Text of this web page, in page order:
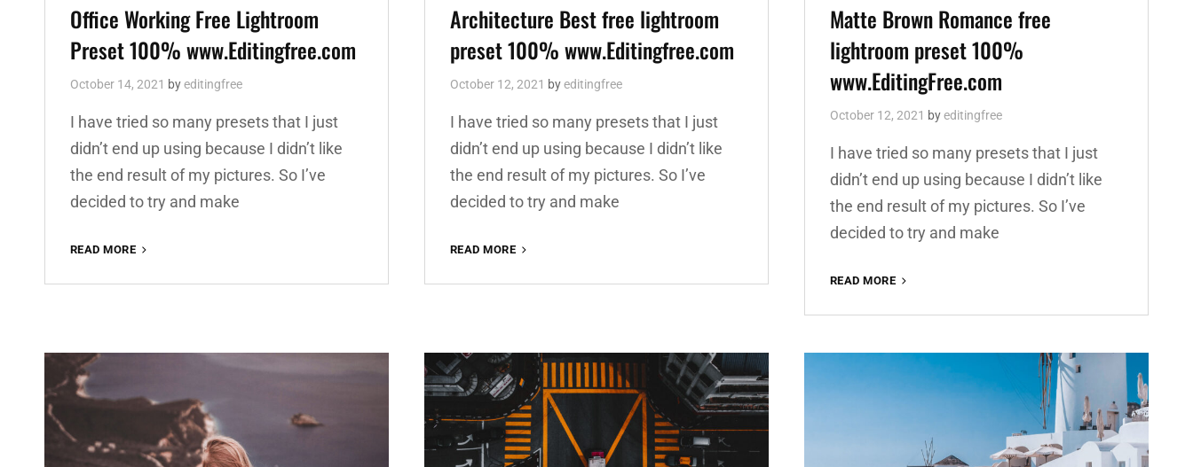
Links
Office Working Free Lightroom
Preset 100% www.Editingfree.com
October 14, 2021 byeditingfree
I have tried so many presets that I just
didn’t end up using because I didn’t like
the end result of my pictures. So I’ve
decided to try and make
READ MORE
FREE
Links
Architecture Best free lightroom
preset 100% www.Editingfree.com
October 12, 2021 byeditingfree
I have tried so many presets that I just
didn’t end up using because I didn’t like
the end result of my pictures. So I’ve
decided to try and make
READ MORE
FREE
WWW.EDITINGFREE.COM
Links
Matte Brown Romance free
lightroom preset 100%
www.EditingFree.com
October 12, 2021 byeditingfree
I have tried so many presets that I just
didn’t end up using because I didn’t like
the end result of my pictures. So I’ve
decided to try and make
READ MORE
ROMANCE
LIGHTROOM
PRESET
100%
WWW.EDITINGFREE.COM